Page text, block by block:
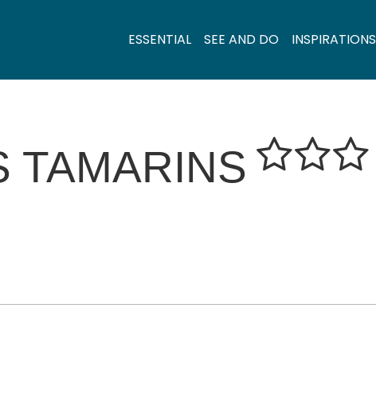
ESSENTIAL SEE AND DO INSPIRATIONS
TAMARINS